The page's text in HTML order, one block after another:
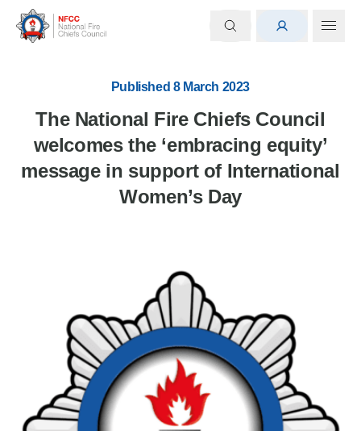
Published 8 March 2023
The National Fire Chiefs Council
welcomes the ‘embracing equity’
message in support of International
Women’s Day